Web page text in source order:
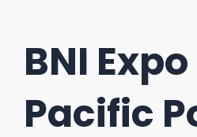
BNI
Pacific